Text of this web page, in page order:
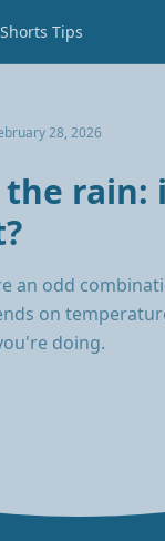
Shorts Tips
28, 2026
rain:
an odd
on
doing.